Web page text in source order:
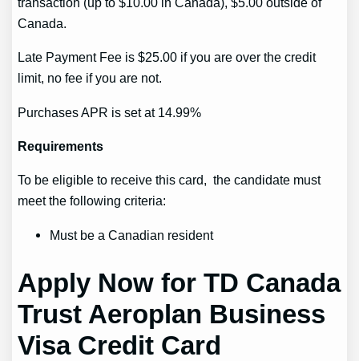
Canada.
Late Payment Fee is $25.00 if you are over the credit
limit, no fee if you are not.
Purchases APR is set at 14.99%
Requirements
To be eligible to receive this card, the candidate must
meet the following criteria:
Must be a Canadian resident
Apply Now for TD Canada
Trust Aeroplan Business
Visa Credit Card